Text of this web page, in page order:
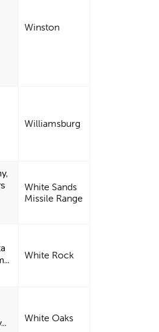
Winston
Williamsburg
White Sands
Missile Range
White Rock
White Oaks